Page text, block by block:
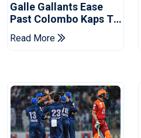
Galle Gallants Ease
Past Colombo Kaps To
Book Place In LPL
2026 Final
Read More